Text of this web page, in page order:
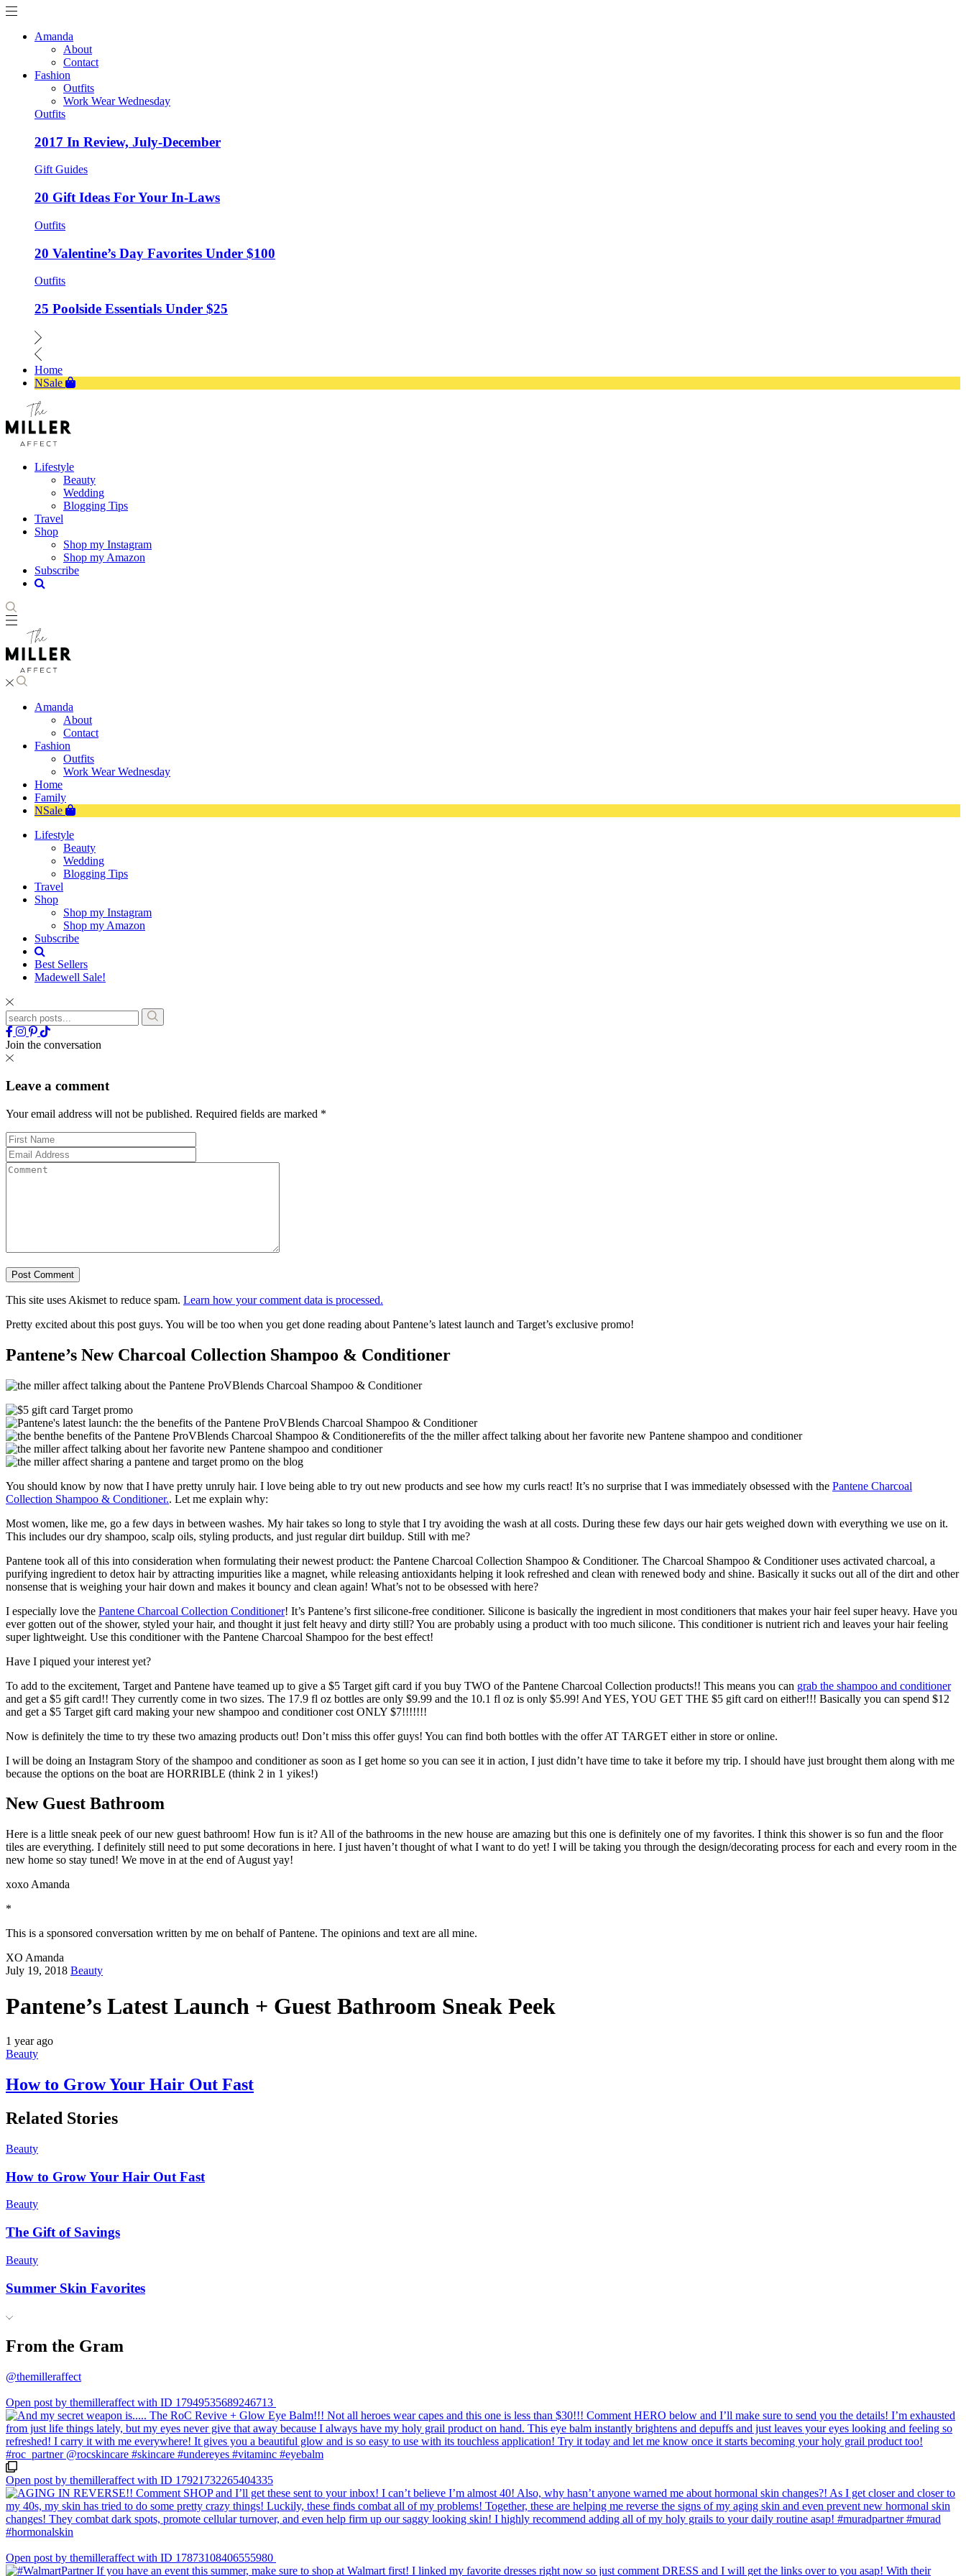
Amanda
About
Contact
Fashion
Outfits
Work Wear Wednesday
Outfits
2017 In Review, July-December
Gift Guides
20 Gift Ideas For Your In-Laws
Outfits
20 Valentine’s Day Favorites Under $100
Outfits
25 Poolside Essentials Under $25
Home
NSale
Lifestyle
Beauty
Wedding
Blogging Tips
Travel
Shop
Shop my Instagram
Shop my Amazon
Subscribe
Amanda
About
Contact
Fashion
Outfits
Work Wear Wednesday
Home
Family
NSale
Lifestyle
Beauty
Wedding
Blogging Tips
Travel
Shop
Shop my Instagram
Shop my Amazon
Subscribe
Best Sellers
Madewell Sale!
Join the conversation
Leave a comment
Your email address will not be published. Required fields are marked *
This site uses Akismet to reduce spam. Learn how your comment data is processed.
Pretty excited about this post guys. You will be too when you get done reading about Pantene’s latest launch and Target’s exclusive promo!
Pantene’s New Charcoal Collection Shampoo & Conditioner
You should know by now that I have pretty unruly hair. I love being able to try out new products and see how my curls react! It’s no surprise that I was immediately obsessed with the Pantene Charcoal
Collection Shampoo & Conditioner.. Let me explain why:
Most women, like me, go a few days in between washes. My hair takes so long to style that I try avoiding the wash at all costs. During these few days our hair gets weighed down with everything we use on it.
This includes our dry shampoo, scalp oils, styling products, and just regular dirt buildup. Still with me?
Pantene took all of this into consideration when formulating their newest product: the Pantene Charcoal Collection Shampoo & Conditioner. The Charcoal Shampoo & Conditioner uses activated charcoal, a
purifying ingredient to detox hair by attracting impurities like a magnet, while releasing antioxidants helping it look refreshed and clean with renewed body and shine. Basically it sucks out all of the dirt and other
nonsense that is weighing your hair down and makes it bouncy and clean again! What’s not to be obsessed with here?
I especially love the Pantene Charcoal Collection Conditioner! It’s Pantene’s first silicone-free conditioner. Silicone is basically the ingredient in most conditioners that makes your hair feel super heavy. Have you
ever gotten out of the shower, styled your hair, and thought it just felt heavy and dirty still? You are probably using a product with too much silicone. This conditioner is nutrient rich and leaves your hair feeling
super lightweight. Use this conditioner with the Pantene Charcoal Shampoo for the best effect!
Have I piqued your interest yet?
To add to the excitement, Target and Pantene have teamed up to give a $5 Target gift card if you buy TWO of the Pantene Charcoal Collection products!! This means you can grab the shampoo and conditioner
and get a $5 gift card!! They currently come in two sizes. The 17.9 fl oz bottles are only $9.99 and the 10.1 fl oz is only $5.99! And YES, YOU GET THE $5 gift card on either!!! Basically you can spend $12
and get a $5 Target gift card making your new shampoo and conditioner cost ONLY $7!!!!!!!
Now is definitely the time to try these two amazing products out! Don’t miss this offer guys! You can find both bottles with the offer AT TARGET either in store or online.
I will be doing an Instagram Story of the shampoo and conditioner as soon as I get home so you can see it in action, I just didn’t have time to take it before my trip. I should have just brought them along with me
because the options on the boat are HORRIBLE (think 2 in 1 yikes!)
New Guest Bathroom
Here is a little sneak peek of our new guest bathroom! How fun is it? All of the bathrooms in the new house are amazing but this one is definitely one of my favorites. I think this shower is so fun and the floor
tiles are everything. I definitely still need to put some decorations in here. I just haven’t thought of what I want to do yet! I will be taking you through the design/decorating process for each and every room in the
new home so stay tuned! We move in at the end of August yay!
xoxo Amanda
*
This is a sponsored conversation written by me on behalf of Pantene. The opinions and text are all mine.
XO Amanda
July 19, 2018 Beauty
Pantene’s Latest Launch + Guest Bathroom Sneak Peek
1 year ago
Beauty
How to Grow Your Hair Out Fast
Related Stories
Beauty
How to Grow Your Hair Out Fast
Beauty
The Gift of Savings
Beauty
Summer Skin Favorites
From the Gram
@themilleraffect
Open post by themilleraffect with ID 17949535689246713
Open post by themilleraffect with ID 17921732265404335
Open post by themilleraffect with ID 17873108406555980